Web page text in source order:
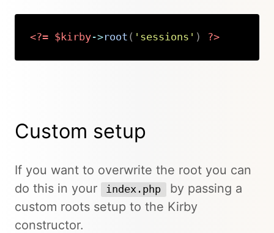
<?= $kirby->root ( 'sessions' ) ?>
Custom setup
If you want to overwrite the root you can
do this in your
index.php
by passing a
custom roots setup to the Kirby
constructor.